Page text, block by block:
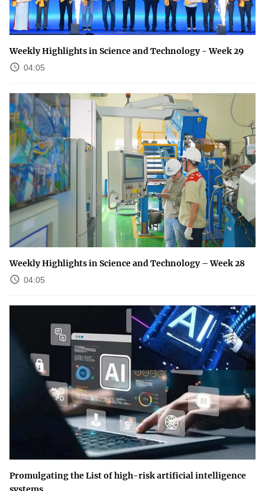
Weekly Highlights in Science and Technology - Week 29
04:05
Weekly Highlights in Science and Technology – Week 28
04:05
Promulgating the List of high-risk artificial intelligence